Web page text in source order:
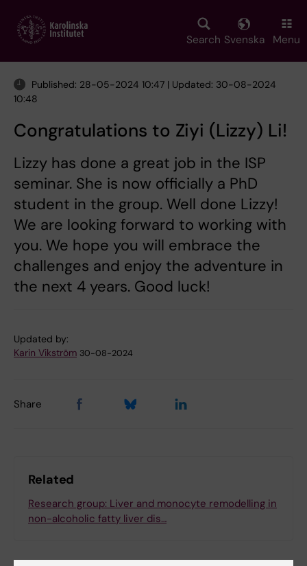
main
Search Svenska Menu
Published: 28-05-2024 10:47 | Updated: 30-08-2024
10:48
Congratulations to Ziyi (Lizzy) Li!
Lizzy has done a great job in the ISP
seminar. She is now officially a PhD
student in the group. Well done Lizzy!
We are looking forward to working with
you. We hope you will embrace the
challenges and enjoy the adventure in
the next 4 years. Good luck!
Updated by:
Karin Vikström 30-08-2024
Share
Related
Research group: Liver and monocyte remodelling in
non-alcoholic fatty liver dis…